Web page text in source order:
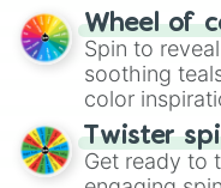
The "YES 👍
decision-
way to find
Wheel of
Spin to
soothing
color
your artistic
Twister
Get ready to